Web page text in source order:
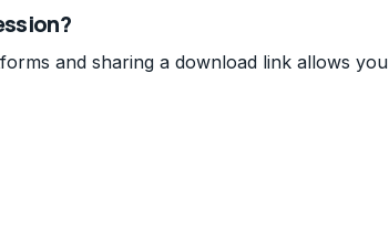
and sharing a download link allows you